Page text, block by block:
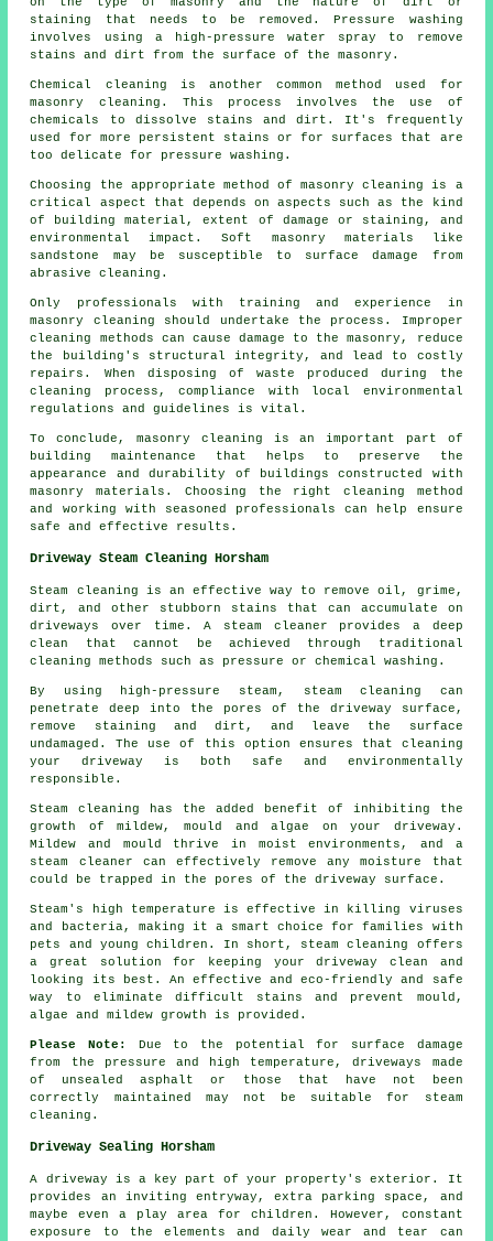
staining that needs to be removed. Pressure washing
involves using a high-pressure water spray to remove
stains and dirt from the surface of the masonry.
Chemical cleaning is another common method used for
masonry cleaning. This process involves the use of
chemicals to dissolve stains and dirt. It's frequently
used for more persistent stains or for surfaces that are
too delicate for pressure washing.
Choosing the appropriate method of masonry cleaning is a
critical aspect that depends on aspects such as the kind
of building material, extent of damage or staining, and
environmental impact. Soft masonry materials like
sandstone may be susceptible to surface damage from
abrasive cleaning.
Only professionals with training and experience in
masonry cleaning should undertake the process. Improper
cleaning methods can cause damage to the masonry, reduce
the building's structural integrity, and lead to costly
repairs. When disposing of waste produced during the
cleaning process, compliance with local environmental
regulations and guidelines is vital.
To conclude, masonry cleaning is an important part of
building maintenance that helps to preserve the
appearance and durability of buildings constructed with
masonry materials. Choosing the right cleaning method
and working with seasoned professionals can help ensure
safe and effective results.
Driveway Steam Cleaning Horsham
Steam cleaning is an effective way to remove oil, grime,
dirt, and other stubborn stains that can accumulate on
driveways over time. A steam cleaner provides a deep
clean that cannot be achieved through traditional
cleaning methods such as pressure or chemical washing.
By using high-pressure steam, steam cleaning can
penetrate deep into the pores of the driveway surface,
remove staining and dirt, and leave the surface
undamaged. The use of this option ensures that cleaning
your driveway is both safe and environmentally
responsible.
Steam cleaning has the added benefit of inhibiting the
growth of mildew, mould and algae on your driveway.
Mildew and mould thrive in moist environments, and a
steam cleaner can effectively remove any moisture that
could be trapped in the pores of the driveway surface.
Steam's high temperature is effective in killing viruses
and bacteria, making it a smart choice for families with
pets and young children. In short, steam cleaning offers
a great solution for keeping your driveway clean and
looking its best. An effective and eco-friendly and safe
way to eliminate difficult stains and prevent mould,
algae and mildew growth is provided.
Please Note:
Due to the potential for surface damage
from the pressure and high temperature, driveways made
of unsealed asphalt or those that have not been
correctly maintained may not be suitable for steam
cleaning.
Driveway Sealing Horsham
A driveway is a key part of your property's exterior. It
provides an inviting entryway, extra parking space, and
maybe even a play area for children. However, constant
exposure to the elements and daily wear and tear can